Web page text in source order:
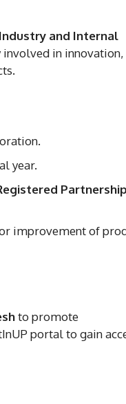
and Internal
in innovation,
year.
Partnership
improvement of
to promote
portal to gain